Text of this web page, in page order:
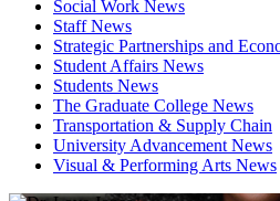
Social Work News
Staff News
Strategic Partnerships and
Student Affairs News
Students News
The Graduate College News
Transportation & Supply Chain
University Advancement News
Visual & Performing Arts News